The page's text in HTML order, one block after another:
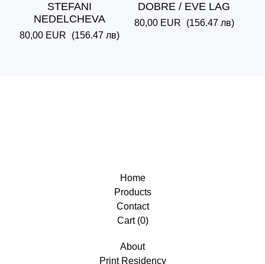
STEFANI
NEDELCHEVA
80,00 EUR (156.47 лв)
DOBRE / EVE LAG
80,00 EUR (156.47 лв)
Home
Products
Contact
Cart (0)
About
Print Residency